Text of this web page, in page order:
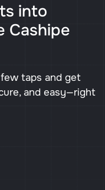
into
Cashipe
taps and get
and easy—right